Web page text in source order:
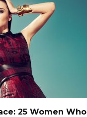
25 Women Who